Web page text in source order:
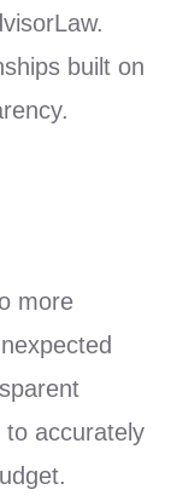
built on
more
to accurately